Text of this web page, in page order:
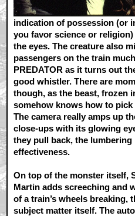
indication of possession (or
you favor science or
the eyes. The creature also
passengers on the train
PREDATOR as it turns out
good whistler. There are
though, as the beast, frozen
somehow knows how to
The camera really amps up
close-ups with its glowing
they pull back, the lumbering
effectiveness.
On top of the monster itself,
Martin adds screeching and
of a train’s wheels breaking,
subject matter itself. The